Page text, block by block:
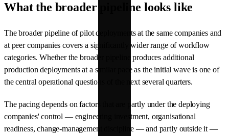
What the broader pipeline looks like
The broader pipeline of pilot deployments at the same companies and
at peer companies covers a significantly wider range of workflow
categories. Whether the broader pipeline produces additional
production deployments at a similar pace as the initial wave is one of
the central operational questions of the next several quarters.
The pacing depends on factors that are partly under the deploying
companies' control — engineering investment, organisational
readiness, change-management discipline — and partly outside it —